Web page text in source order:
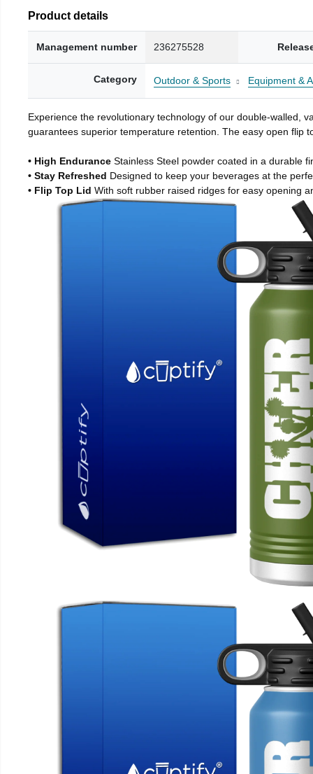
Product details
Management number 236275528
Category Outdoor & Sports Equipment &
Experience the revolutionary technology of our double-walled,
guarantees superior temperature retention. The easy open flip
• High Endurance Stainless Steel powder coated in a durable
• Stay Refreshed Designed to keep your beverages at the
• Flip Top Lid With soft rubber raised ridges for easy opening